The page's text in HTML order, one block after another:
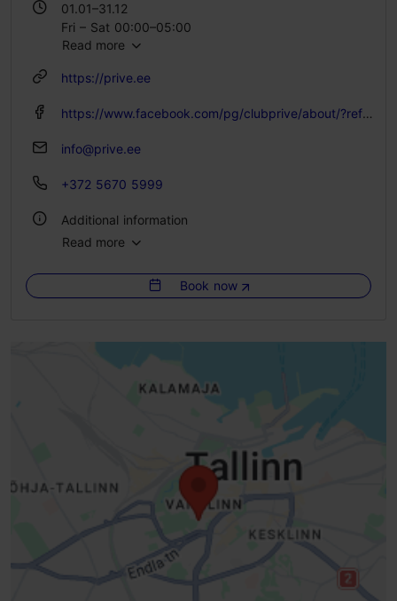
01.01–31.12
Fri – Sat 00:00–05:00
Read more
https://prive.ee
https://www.facebook.com/pg/clubprive/about/?ref=page_internal
info@prive.ee
+372 5670 5999
Additional information
Read more
Book now